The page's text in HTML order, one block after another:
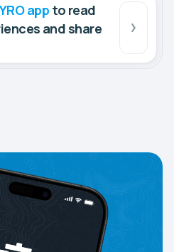
app to read
and share